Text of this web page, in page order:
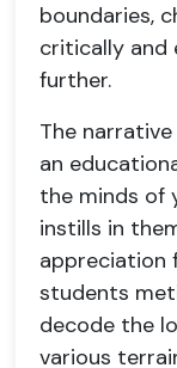
boundaries,
critically and
further.
The
an
the minds of
instills in
appreciation
students
decode the
various